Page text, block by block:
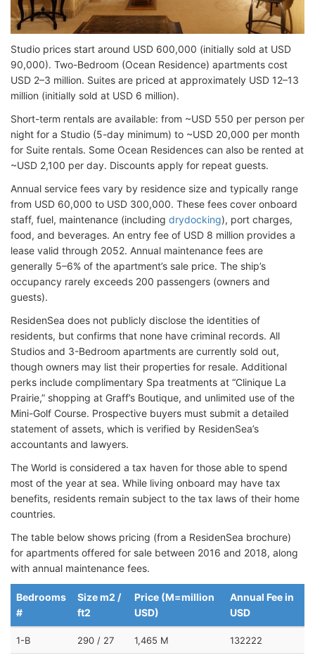
Studio prices start around USD 600,000 (initially sold at USD
90,000). Two-Bedroom (Ocean Residence) apartments cost
USD 2–3 million. Suites are priced at approximately USD 12–13
million (initially sold at USD 6 million).
Short-term rentals are available: from ~USD 550 per person per
night for a Studio (5-day minimum) to ~USD 20,000 per month
for Suite rentals. Some Ocean Residences can also be rented at
~USD 2,100 per day. Discounts apply for repeat guests.
Annual service fees vary by residence size and typically range
from USD 60,000 to USD 300,000. These fees cover onboard
staff, fuel, maintenance (including drydocking), port charges,
food, and beverages. An entry fee of USD 8 million provides a
lease valid through 2052. Annual maintenance fees are
generally 5–6% of the apartment’s sale price. The ship’s
occupancy rarely exceeds 200 passengers (owners and
guests).
ResidenSea does not publicly disclose the identities of
residents, but confirms that none have criminal records. All
Studios and 3-Bedroom apartments are currently sold out,
though owners may list their properties for resale. Additional
perks include complimentary Spa treatments at “Clinique La
Prairie,” shopping at Graff’s Boutique, and unlimited use of the
Mini-Golf Course. Prospective buyers must submit a detailed
statement of assets, which is verified by ResidenSea’s
accountants and lawyers.
The World is considered a tax haven for those able to spend
most of the year at sea. While living onboard may have tax
benefits, residents remain subject to the tax laws of their home
countries.
The table below shows pricing (from a ResidenSea brochure)
for apartments offered for sale between 2016 and 2018, along
with annual maintenance fees.
Bedrooms
#
Size m2 /
ft2
Price (M=million
USD)
Annual Fee in
USD
1-B 290 / 27 1,465 M 132222